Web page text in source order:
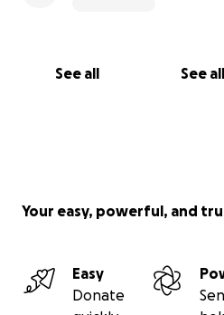
See all See all
Your easy, powerful, and
Easy
Donate